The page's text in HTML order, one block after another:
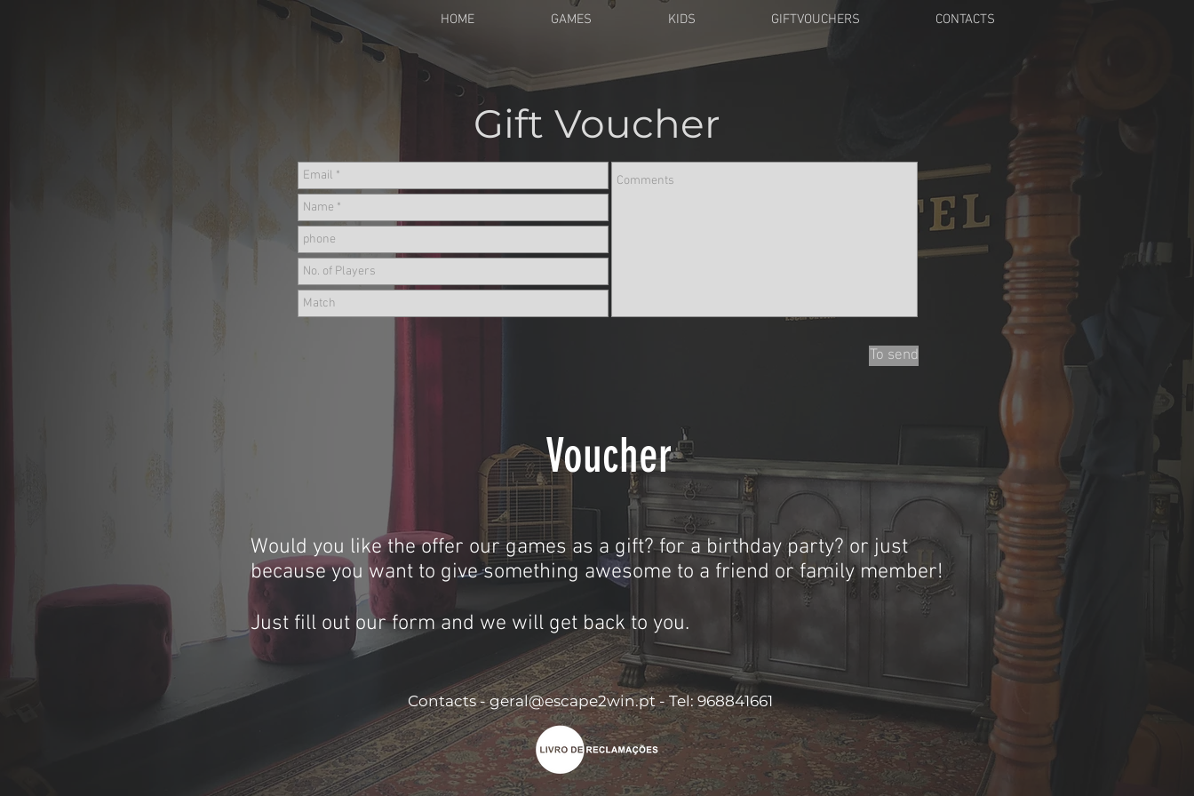
HOME GAMES KIDS GIFTVOUCHERS CONTACTS
To send
Gift Voucher
Voucher
Would you like the offer our games as a gift? for a birthday party? or just
because you want to give something awesome to a friend or family member!
Just fill out our form and we will get back to you.
Contacts -geral@escape2win.pt​ -Tel: 968841661